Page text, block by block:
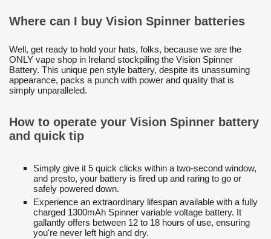
Where can I buy Vision Spinner batteries
Well, get ready to hold your hats, folks, because we are the
ONLY vape shop in Ireland stockpiling the Vision Spinner
Battery. This unique pen style battery, despite its unassuming
appearance, packs a punch with power and quality that is
simply unparalleled.
How to operate your Vision Spinner battery
and quick tip
Simply give it 5 quick clicks within a two-second window,
and presto, your battery is fired up and raring to go or
safely powered down.
Experience an extraordinary lifespan available with a fully
charged 1300mAh Spinner variable voltage battery. It
gallantly offers between 12 to 18 hours of use, ensuring
you're never left high and dry.